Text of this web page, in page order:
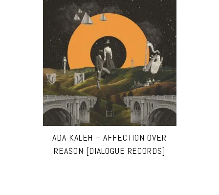
ADA KALEH – AFFECTION OVER
REASON [DIALOGUE RECORDS]